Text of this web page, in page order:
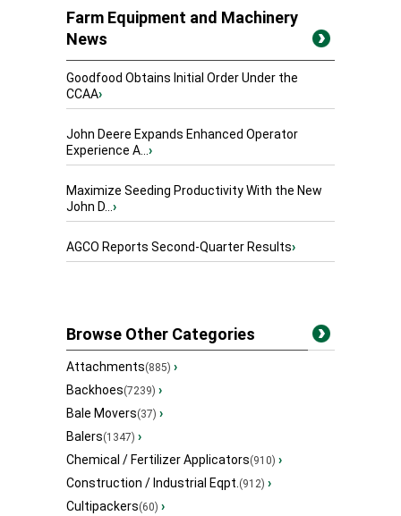
Farm Equipment and Machinery
News
Goodfood Obtains Initial Order Under the
CCAA›
John Deere Expands Enhanced Operator
Experience A...›
Maximize Seeding Productivity With the New
John D...›
AGCO Reports Second-Quarter Results›
Browse Other Categories
Attachments(885) ›
Backhoes(7239) ›
Bale Movers(37) ›
Balers(1347) ›
Chemical / Fertilizer Applicators(910) ›
Construction / Industrial Eqpt.(912) ›
Cultipackers(60) ›